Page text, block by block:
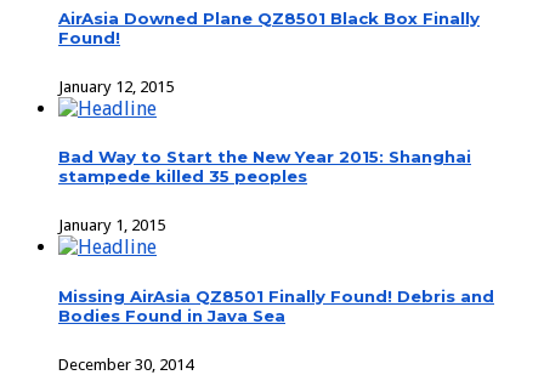
AirAsia Downed Plane QZ8501 Black Box Finally
Found!
January 12, 2015
Bad Way to Start the New Year 2015: Shanghai
stampede killed 35 peoples
January 1, 2015
Missing AirAsia QZ8501 Finally Found! Debris and
Bodies Found in Java Sea
December 30, 2014